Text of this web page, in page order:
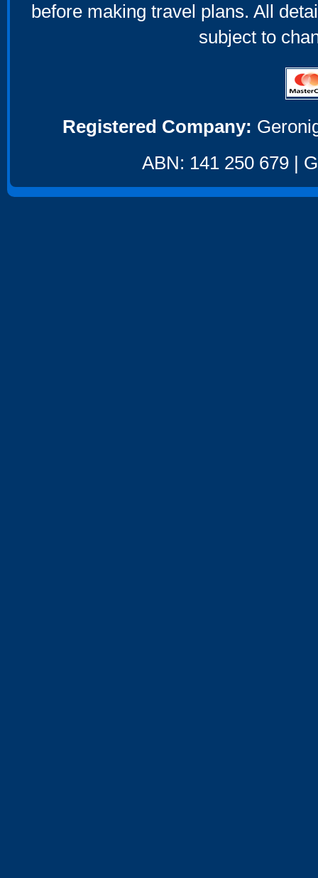
before making travel plans. All
subject to
Registered Company:
ABN: 141 250 679 |